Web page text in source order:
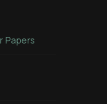
Papers